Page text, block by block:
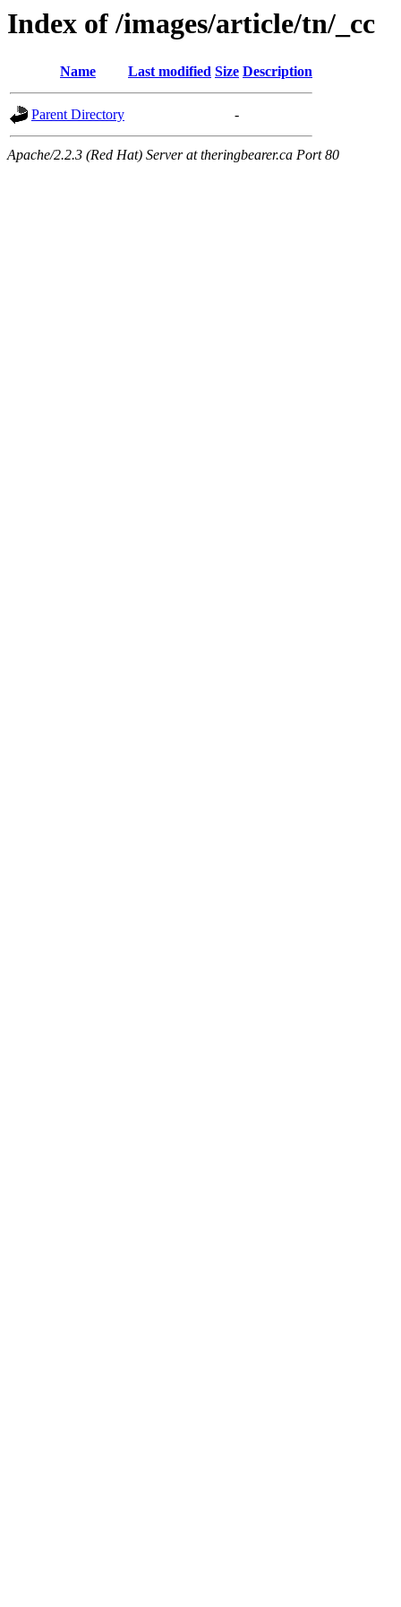
Index of /images/article/tn/_cc
Name Last modified Size Description
Parent Directory -
Apache/2.2.3 (Red Hat) Server at theringbearer.ca Port 80